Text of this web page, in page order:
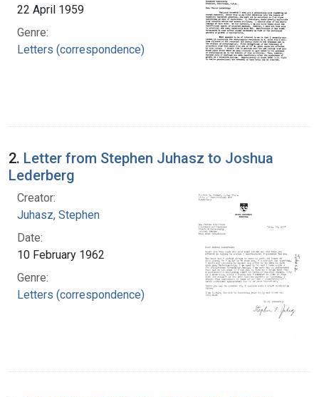
22 April 1959
Genre:
Letters (correspondence)
2. Letter from Stephen Juhasz to Joshua
Lederberg
Creator:
Juhasz, Stephen
Date:
10 February 1962
Genre:
Letters (correspondence)